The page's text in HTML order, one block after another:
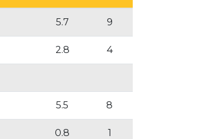
5.7 9
2.8 4
5.5 8
0.8 1